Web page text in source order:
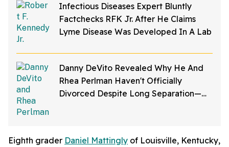
Infectious Diseases Expert Bluntly
Factchecks RFK Jr. After He Claims
Lyme Disease Was Developed In A Lab
Danny DeVito Revealed Why He And
Rhea Perlman Haven't Officially
Divorced Despite Long Separation—
Eighth grader Daniel Mattingly of Louisville, Kentucky,